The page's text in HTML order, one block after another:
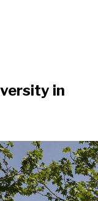
in